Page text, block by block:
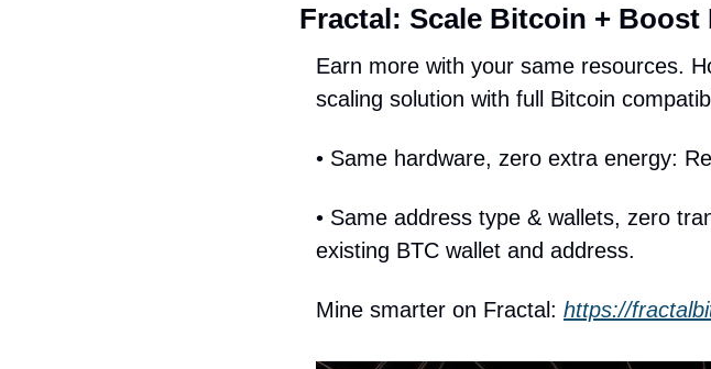
Fractal: Scale Bitcoin + Boost
Earn more with your same resources.
scaling solution with full Bitcoin
• Same hardware, zero extra energy:
• Same address type & wallets, zero
existing BTC wallet and address.
Mine smarter on Fractal: https://